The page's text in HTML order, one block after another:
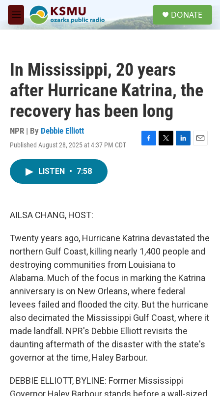
Skip to main content
M
e
DONATE
In Mississippi, 20 years
after Hurricane Katrina, the
recovery has been long
NPR | By Debbie Elliott
Published August 28, 2025 at 4:37 PM CDT
F
T
L
E
LISTEN • 7:58
AILSA CHANG, HOST:
Twenty years ago, Hurricane Katrina devastated the
northern Gulf Coast, killing nearly 1,400 people and
destroying communities from Louisiana to
Alabama. Much of the focus in marking the Katrina
anniversary is on New Orleans, where federal
levees failed and flooded the city. But the hurricane
also decimated the Mississippi Gulf Coast, where it
made landfall. NPR's Debbie Elliott revisits the
daunting aftermath of the disaster with the state's
governor at the time, Haley Barbour.
DEBBIE ELLIOTT, BYLINE: Former Mississippi
Governor Haley Barbour stands before a wall-sized